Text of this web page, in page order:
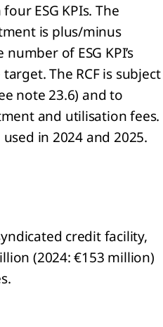
ESG KPIs. The
is plus/minus
of ESG KPI’s
The RCF is subject
note 23.6) and to
and utilisation fees.
in 2024 and 2025.
credit facility,
(2024: €153 million)